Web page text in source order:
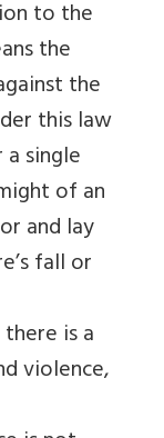
to the
the
the
this law
single
of an
and lay
fall or
is a
violence,